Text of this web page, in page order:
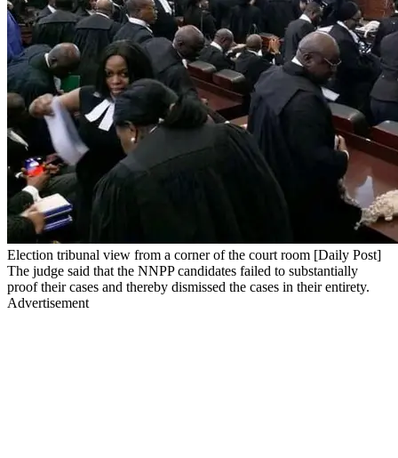
Election tribunal view from a corner of the court room [Daily Post]
The judge said that the NNPP candidates failed to substantially
proof their cases and thereby dismissed the cases in their entirety.
Advertisement